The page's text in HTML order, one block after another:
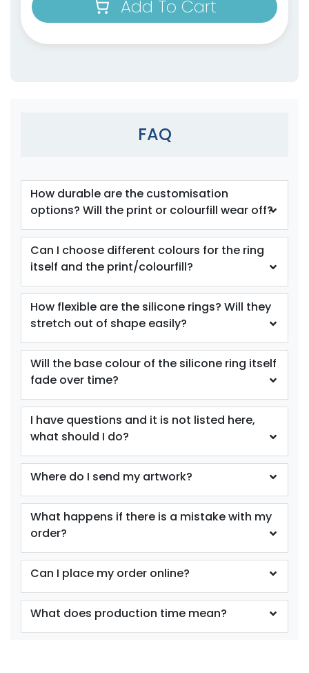
Adult
Orange
Colour
Adult
Youth
Periwinkle
Colour
Youth
Purple
Colour
Colour
Add To Cart
FAQ
How durable are the customisation
options? Will the print or colourfill wear off?
Can I choose different colours for the ring
itself and the print/colourfill?
How flexible are the silicone rings? Will they
stretch out of shape easily?
Will the base colour of the silicone ring itself
fade over time?
I have questions and it is not listed here,
what should I do?
Where do I send my artwork?
What happens if there is a mistake with my
order?
Can I place my order online?
What does production time mean?